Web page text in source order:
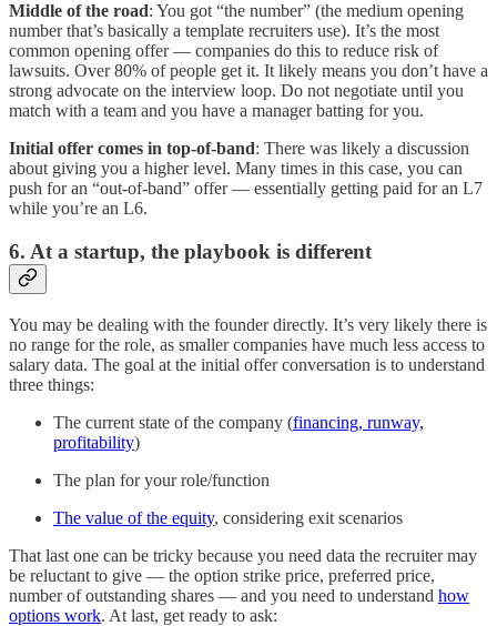
Middle of the road: You got “the number” (the medium opening
number that’s basically a template recruiters use). It’s the most
common opening offer — companies do this to reduce risk of
lawsuits. Over 80% of people get it. It likely means you don’t have a
strong advocate on the interview loop. Do not negotiate until you
match with a team and you have a manager batting for you.
Initial offer comes in top-of-band: There was likely a discussion
about giving you a higher level. Many times in this case, you can
push for an “out-of-band” offer — essentially getting paid for an L7
while you’re an L6.
6. At a startup, the playbook is different
You may be dealing with the founder directly. It’s very likely there is
no range for the role, as smaller companies have much less access to
salary data. The goal at the initial offer conversation is to understand
three things:
The current state of the company (financing, runway,
profitability)
The plan for your role/function
The value of the equity, considering exit scenarios
That last one can be tricky because you need data the recruiter may
be reluctant to give — the option strike price, preferred price,
number of outstanding shares — and you need to understand how
options work. At last, get ready to ask: